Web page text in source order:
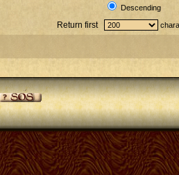
Descending
Return first